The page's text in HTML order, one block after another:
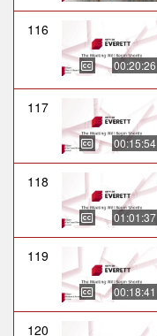
116
00:20:26
117
00:15:54
118
01:01:37
119
00:18:41
120